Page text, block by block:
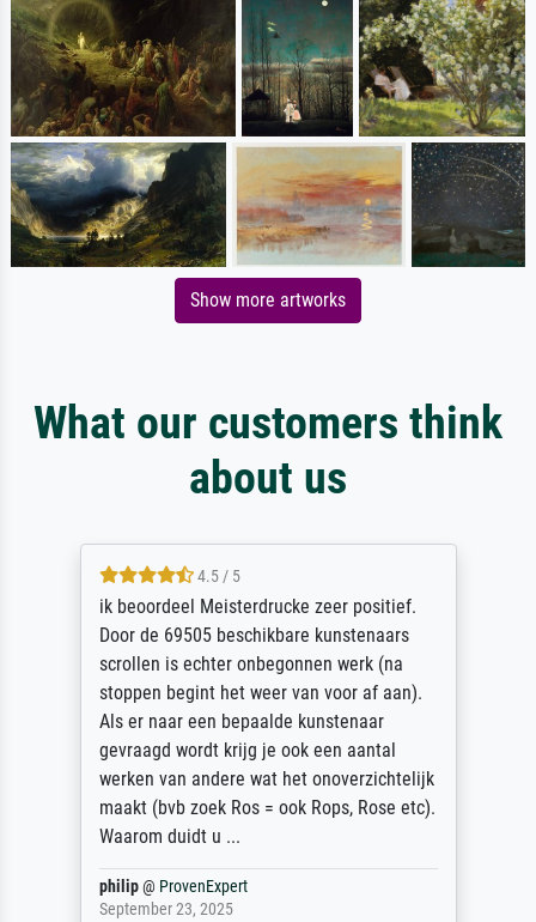
Show more artworks
What our customers think
about us
4.5 / 5
ik beoordeel Meisterdrucke zeer positief.
Door de 69505 beschikbare kunstenaars
scrollen is echter onbegonnen werk (na
stoppen begint het weer van voor af aan).
Als er naar een bepaalde kunstenaar
gevraagd wordt krijg je ook een aantal
werken van andere wat het onoverzichtelijk
maakt (bvb zoek Ros = ook Rops, Rose etc).
Waarom duidt u ...
philip@ ProvenExpert
September 23, 2025